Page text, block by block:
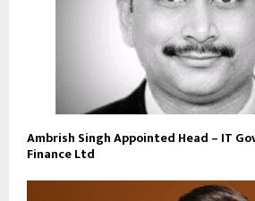
Ambrish Singh Appointed Head – IT
Finance Ltd